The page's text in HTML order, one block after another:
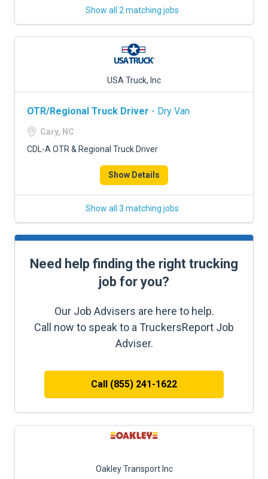
Show all 2 matching jobs
USA Truck, Inc
OTR/Regional Truck Driver - Dry Van
Cary, NC
CDL-A OTR & Regional Truck Driver
Show Details
Show all 3 matching jobs
Need help finding the right trucking
job for you?
Our Job Advisers are here to help.
Call now to speak to a TruckersReport Job
Adviser.
Call (855) 241-1622
Oakley Transport Inc